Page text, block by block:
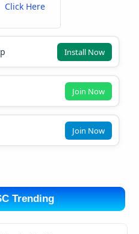
Click Here
Install Now
Join Now
Join Now
Trending